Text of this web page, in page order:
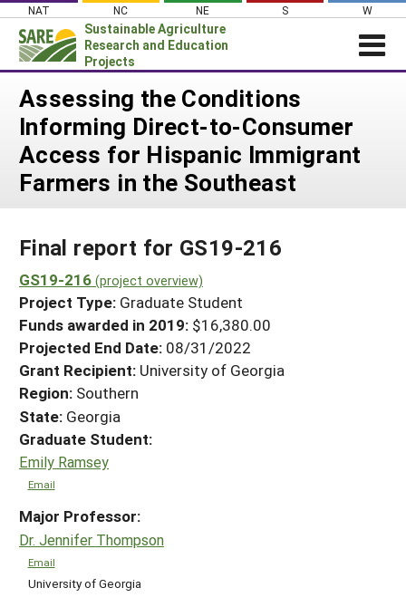
Skip
content
NAT NC NE S W
Sustainable Agriculture
Research and Education
Projects
News
About SARE
PROJECTS
Search Projects
Search Project Coordinators
WHERE WE WORK
GRANTS
RESOURCES & LEARNING
HELP
Assessing the Conditions
Informing Direct-to-Consumer
Access for Hispanic Immigrant
Farmers in the Southeast
Final report for GS19-216
GS19-216 (project overview)
Project Type: Graduate Student
Funds awarded in 2019: $16,380.00
Projected End Date: 08/31/2022
Grant Recipient: University of Georgia
Region: Southern
State: Georgia
Graduate Student:
Emily Ramsey
Email
Major Professor:
Dr. Jennifer Thompson
Email
University of Georgia